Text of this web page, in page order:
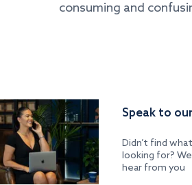
consuming and
Speak to
Didn’t find
looking for?
hear from you